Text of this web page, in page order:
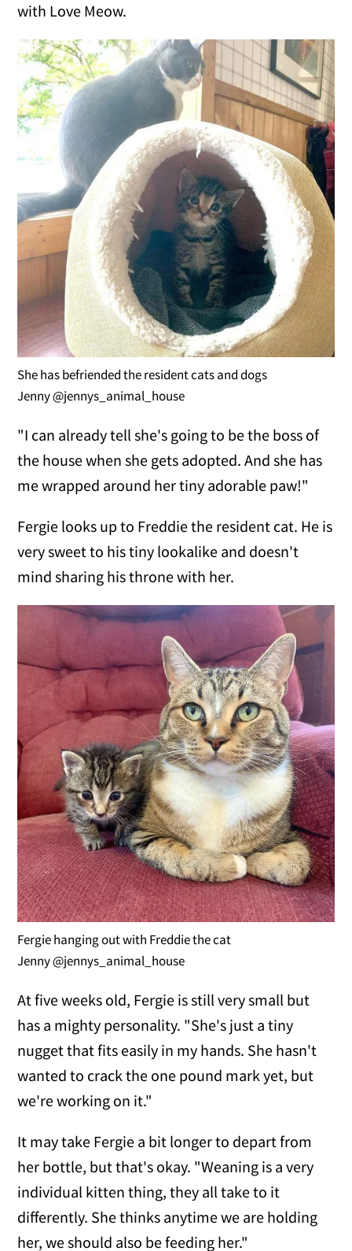
with Love Meow.
She has befriended the resident cats and dogs
Jenny @jennys_animal_house
"I can already tell she's going to be the boss of
the house when she gets adopted. And she has
me wrapped around her tiny adorable paw!"
Fergie looks up to Freddie the resident cat. He is
very sweet to his tiny lookalike and doesn't
mind sharing his throne with her.
Fergie hanging out with Freddie the cat
Jenny @jennys_animal_house
At five weeks old, Fergie is still very small but
has a mighty personality. "She's just a tiny
nugget that fits easily in my hands. She hasn't
wanted to crack the one pound mark yet, but
we're working on it."
It may take Fergie a bit longer to depart from
her bottle, but that's okay. "Weaning is a very
individual kitten thing, they all take to it
differently. She thinks anytime we are holding
her, we should also be feeding her."